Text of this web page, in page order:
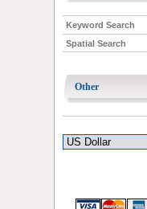
Keyword Search
Spatial Search
Other